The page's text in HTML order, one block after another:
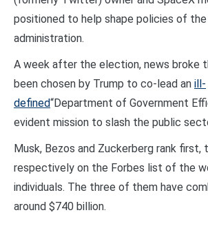
positioned to help shape policies of the
administration.
A week after the election, news broke
been chosen by Trump to co-lead an ill-
defined“Department of Government
evident mission to slash the public
Musk, Bezos and Zuckerberg rank first,
respectively on the Forbes list of the
individuals. The three of them have
around $740 billion.